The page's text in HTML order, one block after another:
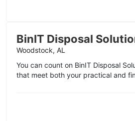
BinIT Disposal
Woodstock, AL
You can count on BinIT Disposal
that meet both your practical and